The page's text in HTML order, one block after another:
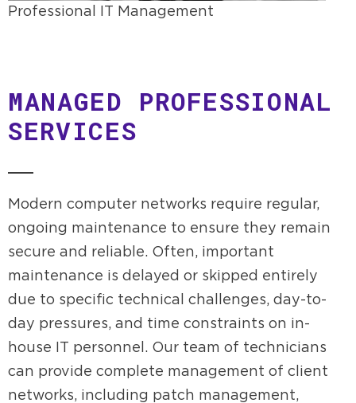
Professional IT Management
MANAGED PROFESSIONAL
SERVICES
Modern computer networks require regular,
ongoing maintenance to ensure they remain
secure and reliable. Often, important
maintenance is delayed or skipped entirely
due to specific technical challenges, day-to-
day pressures, and time constraints on in-
house IT personnel. Our team of technicians
can provide complete management of client
networks, including patch management,